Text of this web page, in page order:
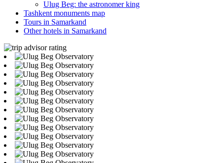
Ulug Beg: the astronomer king
Tashkent monuments map
Tours in Samarkand
Other hotels in Samarkand